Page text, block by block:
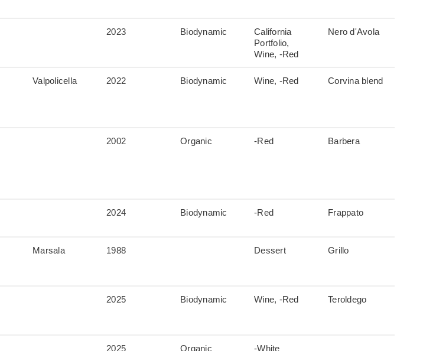
2023 Biodynamic
California
Portfolio,
Wine, -Red
Nero d'Avola
Valpolicella 2022 Biodynamic Wine, -Red Corvina blend
2002 Organic -Red Barbera
2024 Biodynamic -Red Frappato
Marsala 1988 Dessert Grillo
2025 Biodynamic Wine, -Red Teroldego
2025 Organic -White